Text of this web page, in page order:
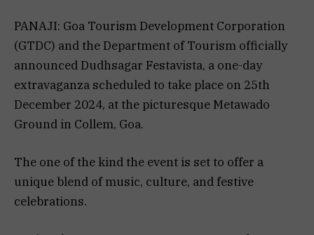
PANAJI: Goa Tourism Development Corporation
(GTDC) and the Department of Tourism officially
announced Dudhsagar Festavista, a one-day
extravaganza scheduled to take place on 25th
December 2024, at the picturesque Metawado
Ground in Collem, Goa.
The one of the kind the event is set to offer a
unique blend of music, culture, and festive
celebrations.